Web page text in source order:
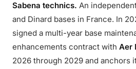
Sabena technics. An
and Dinard bases in France. In
signed a multi-year base
enhancements contract with Aer
2026 through 2029 and anchors